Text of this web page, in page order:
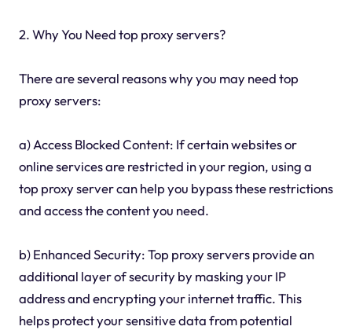
2. Why You Need top proxy servers?
There are several reasons why you may need top
proxy servers:
a) Access Blocked Content: If certain websites or
online services are restricted in your region, using a
top proxy server can help you bypass these restrictions
and access the content you need.
b) Enhanced Security: Top proxy servers provide an
additional layer of security by masking your IP
address and encrypting your internet traffic. This
helps protect your sensitive data from potential